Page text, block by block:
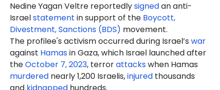
Nedine Yagan Veltre reportedlysignedan anti-
Israelstatement in support of the Boycott,
Divestment, Sanctions (BDS) movement.
The profilee's activism occurred during Israel’s war
against Hamasin Gaza, which Israel launched after
theOctober 7, 2023, terrorattackswhen Hamas
murdered nearly 1,200 Israelis,injured thousands